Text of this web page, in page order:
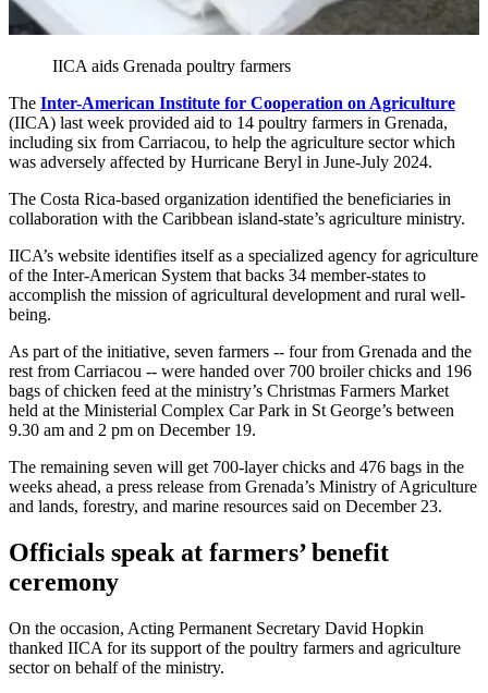
IICA aids Grenada poultry farmers
The Inter-American Institute for Cooperation on Agriculture
(IICA) last week provided aid to 14 poultry farmers in Grenada,
including six from Carriacou, to help the agriculture sector which
was adversely affected by Hurricane Beryl in June-July 2024.
The Costa Rica-based organization identified the beneficiaries in
collaboration with the Caribbean island-state’s agriculture ministry.
IICA’s website identifies itself as a specialized agency for agriculture
of the Inter-American System that backs 34 member-states to
accomplish the mission of agricultural development and rural well-
being.
As part of the initiative, seven farmers -- four from Grenada and the
rest from Carriacou -- were handed over 700 broiler chicks and 196
bags of chicken feed at the ministry’s Christmas Farmers Market
held at the Ministerial Complex Car Park in St George’s between
9.30 am and 2 pm on December 19.
The remaining seven will get 700-layer chicks and 476 bags in the
weeks ahead, a press release from Grenada’s Ministry of Agriculture
and lands, forestry, and marine resources said on December 23.
Officials speak at farmers’ benefit
ceremony
On the occasion, Acting Permanent Secretary David Hopkin
thanked IICA for its support of the poultry farmers and agriculture
sector on behalf of the ministry.